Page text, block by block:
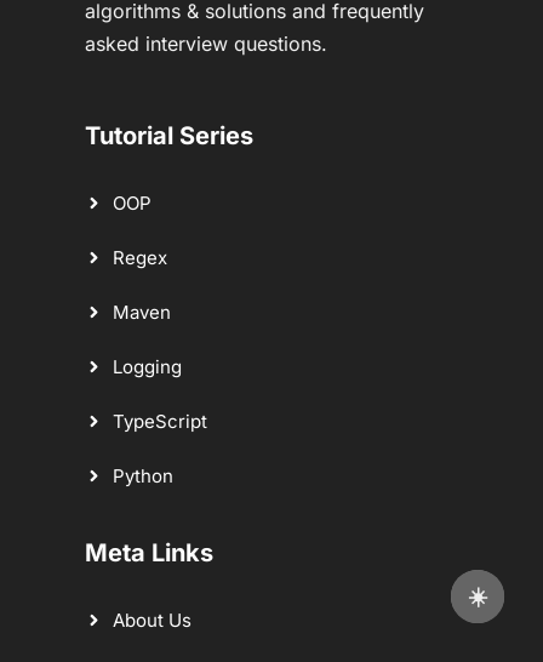
☀️
algorithms & solutions and frequently
asked interview questions.
Tutorial Series
OOP
Regex
Maven
Logging
TypeScript
Python
Meta Links
About Us